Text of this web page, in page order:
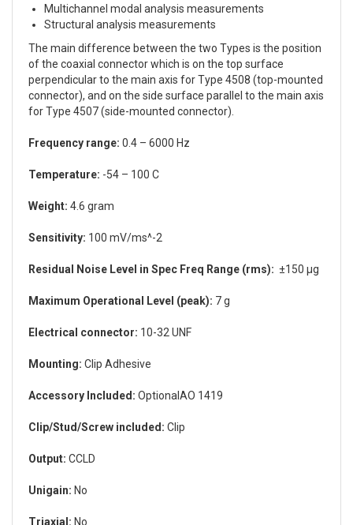
Multichannel modal analysis measurements
Structural analysis measurements
The main difference between the two Types is the position
of the coaxial connector which is on the top surface
perpendicular to the main axis for Type 4508 (top-mounted
connector), and on the side surface parallel to the main axis
for Type 4507 (side-mounted connector).
Frequency range: 0.4 – 6000 Hz
Temperature: -54 – 100 C
Weight: 4.6 gram
Sensitivity: 100 mV/ms^-2
Residual Noise Level in Spec Freq Range (rms): ±150 µg
Maximum Operational Level (peak): 7 g
Electrical connector: 10-32 UNF
Mounting: Clip Adhesive
Accessory Included: OptionalAO 1419
Clip/Stud/Screw included: Clip
Output: CCLD
Unigain: No
Triaxial: No